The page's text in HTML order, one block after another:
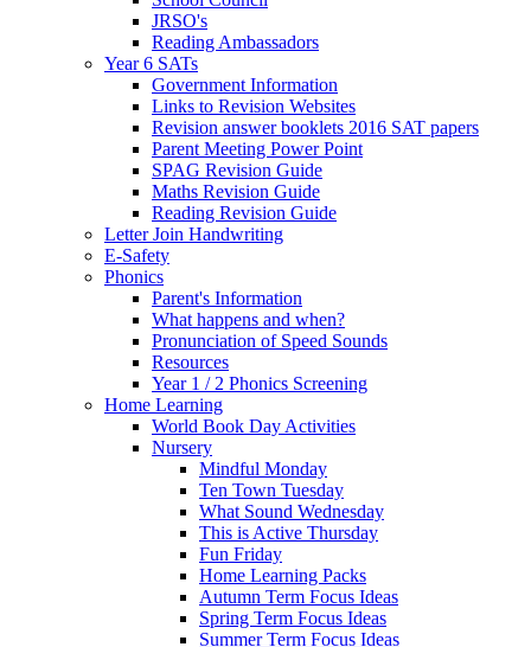
JRSO's
Reading Ambassadors
Year 6 SATs
Government Information
Links to Revision Websites
Revision answer booklets 2016 SAT papers
Parent Meeting Power Point
SPAG Revision Guide
Maths Revision Guide
Reading Revision Guide
Letter Join Handwriting
E-Safety
Phonics
Parent's Information
What happens and when?
Pronunciation of Speed Sounds
Resources
Year 1 / 2 Phonics Screening
Home Learning
World Book Day Activities
Nursery
Mindful Monday
Ten Town Tuesday
What Sound Wednesday
This is Active Thursday
Fun Friday
Home Learning Packs
Autumn Term Focus Ideas
Spring Term Focus Ideas
Summer Term Focus Ideas